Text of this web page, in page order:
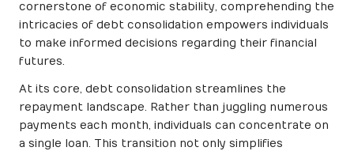
cornerstone of economic stability, comprehending the
intricacies of debt consolidation empowers individuals
to make informed decisions regarding their financial
futures.
At its core, debt consolidation streamlines the
repayment landscape. Rather than juggling numerous
payments each month, individuals can concentrate on
a single loan. This transition not only simplifies